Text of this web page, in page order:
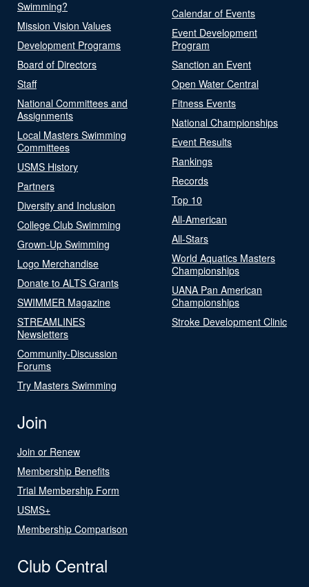
Swimming?
Mission Vision Values
Development Programs
Board of Directors
Staff
National Committees and
Assignments
Local Masters Swimming
Committees
USMS History
Partners
Diversity and Inclusion
College Club Swimming
Grown-Up Swimming
Logo Merchandise
Donate to ALTS Grants
SWIMMER Magazine
STREAMLINES
Newsletters
Community-Discussion
Forums
Try Masters Swimming
Calendar of Events
Event Development
Program
Sanction an Event
Open Water Central
Fitness Events
National Championships
Event Results
Rankings
Records
Top 10
All-American
All-Stars
World Aquatics Masters
Championships
UANA Pan American
Championships
Stroke Development Clinic
Join
Join or Renew
Membership Benefits
Trial Membership Form
USMS+
Membership Comparison
Club Central